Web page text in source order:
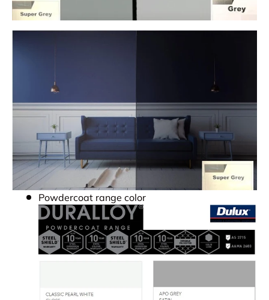
Powdercoat range color